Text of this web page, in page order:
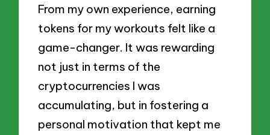
From my own experience, earning
tokens for my workouts felt like a
game-changer. It was rewarding
not just in terms of the
cryptocurrencies I was
accumulating, but in fostering a
personal motivation that kept me